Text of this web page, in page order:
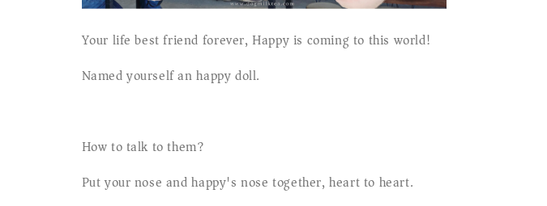
Your life best friend forever, Happy is coming to this world!
Named yourself an happy doll.
How to talk to them?
Put your nose and happy's nose together, heart to heart.